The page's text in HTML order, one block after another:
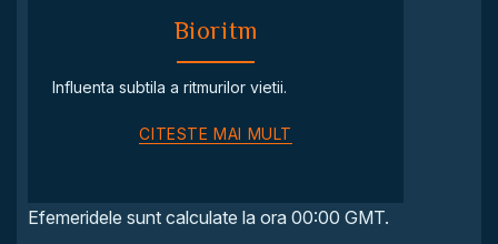
Bioritm
Influenta subtila a ritmurilor vietii.
CITESTE MAI MULT
Efemeridele sunt calculate la ora 00:00 GMT.